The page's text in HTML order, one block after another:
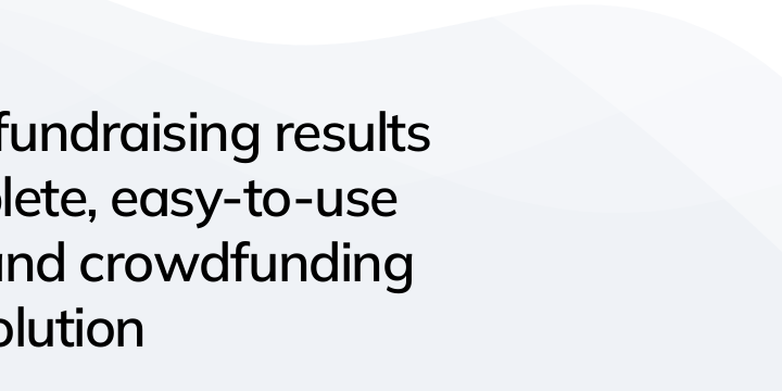
results
easy-to-use
crowdfunding